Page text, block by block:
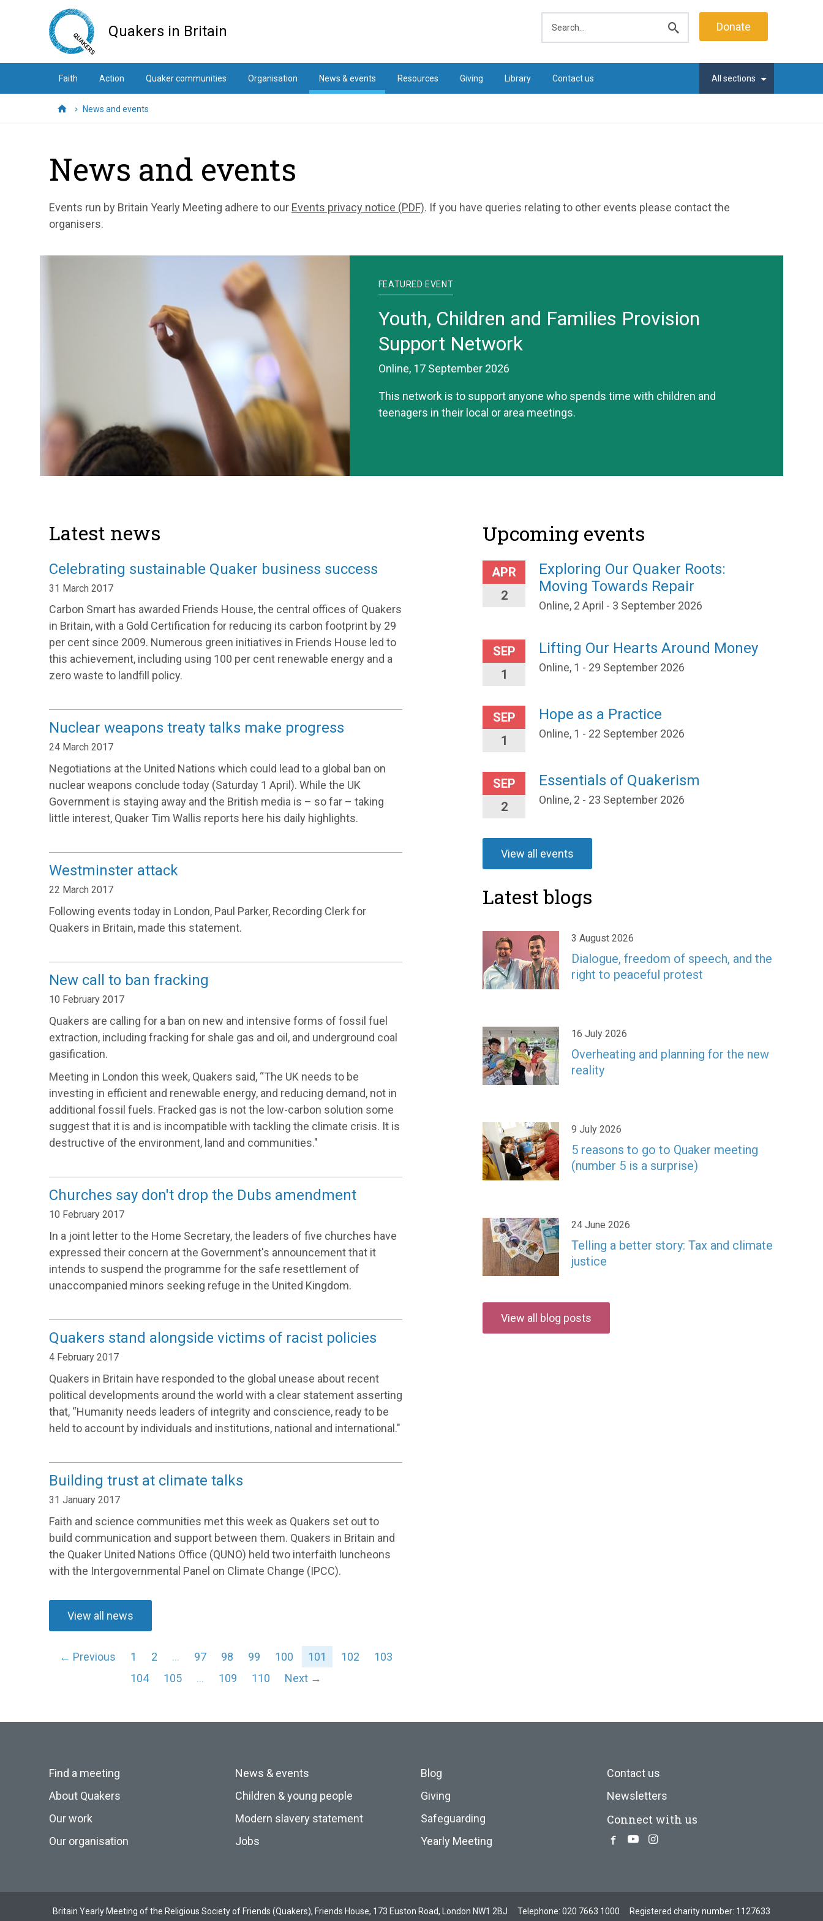
Quakers in Britain
search
Donate
Faith Action Quaker communities Organisation News & events Resources Giving Library Contact us All sections
HomeNews and events
News and events
Events run by Britain Yearly Meeting adhere to our Events privacy notice (PDF). If you have queries relating to other events please contact the
organisers.
FEATURED EVENT
Youth, Children and Families Provision
Support Network
Online, 17 September 2026
This network is to support anyone who spends time with children and
teenagers in their local or area meetings.
Latest news
Celebrating sustainable Quaker business success
31 March 2017
Carbon Smart has awarded Friends House, the central offices of Quakers
in Britain, with a Gold Certification for reducing its carbon footprint by 29
per cent since 2009. Numerous green initiatives in Friends House led to
this achievement, including using 100 per cent renewable energy and a
zero waste to landfill policy.
Nuclear weapons treaty talks make progress
24 March 2017
Negotiations at the United Nations which could lead to a global ban on
nuclear weapons conclude today (Saturday 1 April). While the UK
Government is staying away and the British media is – so far – taking
little interest, Quaker Tim Wallis reports here his daily highlights.
Westminster attack
22 March 2017
Following events today in London, Paul Parker, Recording Clerk for
Quakers in Britain, made this statement.
New call to ban fracking
10 February 2017
Quakers are calling for a ban on new and intensive forms of fossil fuel
extraction, including fracking for shale gas and oil, and underground coal
gasification.
Meeting in London this week, Quakers said, “The UK needs to be
investing in efficient and renewable energy, and reducing demand, not in
additional fossil fuels. Fracked gas is not the low-carbon solution some
suggest that it is and is incompatible with tackling the climate crisis. It is
destructive of the environment, land and communities."
Churches say don't drop the Dubs amendment
10 February 2017
In a joint letter to the Home Secretary, the leaders of five churches have
expressed their concern at the Government's announcement that it
intends to suspend the programme for the safe resettlement of
unaccompanied minors seeking refuge in the United Kingdom.
Quakers stand alongside victims of racist policies
4 February 2017
Quakers in Britain have responded to the global unease about recent
political developments around the world with a clear statement asserting
that, “Humanity needs leaders of integrity and conscience, ready to be
held to account by individuals and institutions, national and international."
Building trust at climate talks
31 January 2017
Faith and science communities met this week as Quakers set out to
build communication and support between them. Quakers in Britain and
the Quaker United Nations Office (QUNO) held two interfaith luncheons
with the Intergovernmental Panel on Climate Change (IPCC).
View all news
← Previous 1 2 … 97 98 99 100 101 102
103
104
105 … 109 110 Next →
Upcoming events
APR
2
Exploring Our Quaker Roots:
Moving Towards Repair
Online, 2 April - 3 September 2026
SEP
1
Lifting Our Hearts Around Money
Online, 1 - 29 September 2026
SEP
1
Hope as a Practice
Online, 1 - 22 September 2026
SEP
2
Essentials of Quakerism
Online, 2 - 23 September 2026
View all events
Latest blogs
3 August 2026
Dialogue, freedom of speech, and the
right to peaceful protest
16 July 2026
Overheating and planning for the new
reality
9 July 2026
5 reasons to go to Quaker meeting
(number 5 is a surprise)
24 June 2026
Telling a better story: Tax and climate
justice
View all blog posts
Find a meeting
About Quakers
Our work
Our organisation
News & events
Children & young people
Modern slavery statement
Jobs
Blog
Giving
Safeguarding
Yearly Meeting
Contact us
Newsletters
Connect with us
Facebook
YoutubeInstagram
Britain Yearly Meeting of the Religious Society of Friends (Quakers), Friends House, 173 Euston Road, London NW1 2BJ Telephone: 020 7663 1000 Registered charity number: 1127633